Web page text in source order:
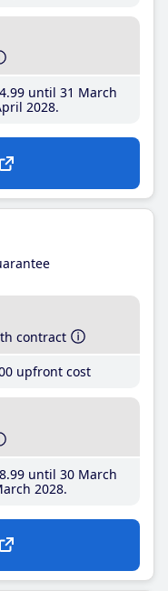
.99until 31 March
2028
contract
upfront cost
.99until 30 March
2028